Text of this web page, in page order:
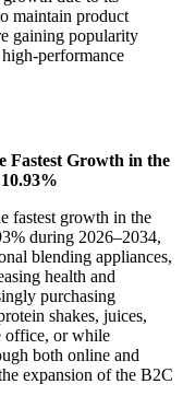
maintain product
gaining popularity
performance
Fastest Growth in the
fastest growth in the
during 2026–2034,
blending appliances,
health and
purchasing
shakes, juices,
office, or while
both online and
expansion of the B2C